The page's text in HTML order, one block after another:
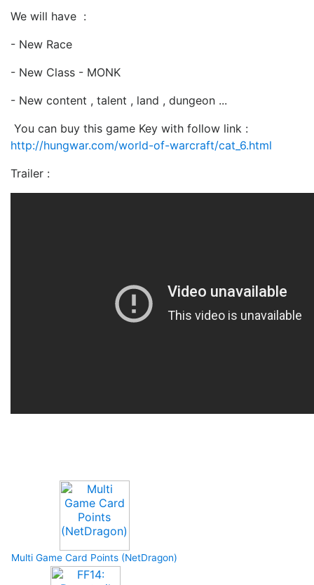
We will have :
- New Race
- New Class - MONK
- New content , talent , land , dungeon ...
You can buy this game Key with follow link :
http://hungwar.com/world-of-warcraft/cat_6.html
Trailer :
Multi Game Card Points (NetDragon)